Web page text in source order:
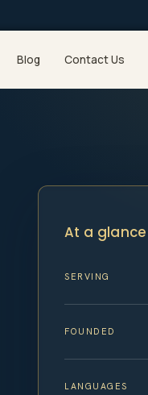
Blog Contact Us
At a glance
SERVING
FOUNDED
LANGUAGES